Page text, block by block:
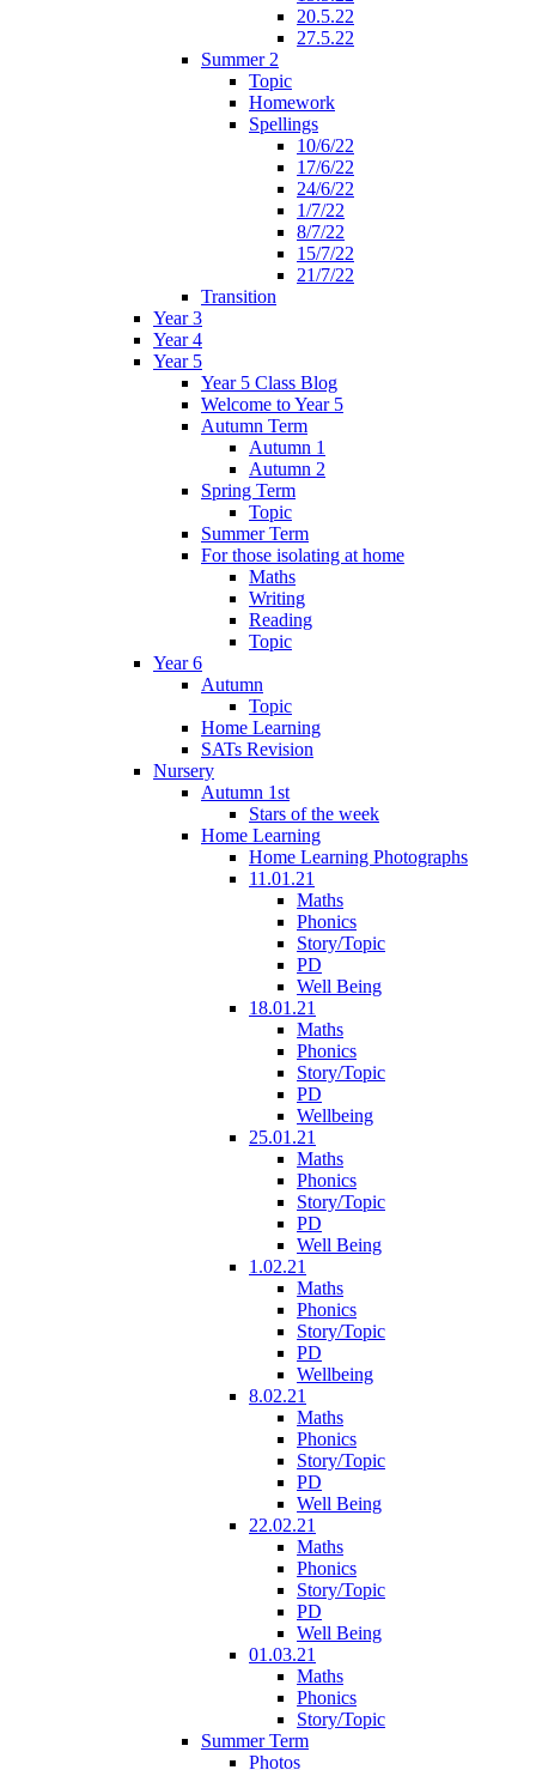
20.5.22
27.5.22
Summer 2
Topic
Homework
Spellings
10/6/22
17/6/22
24/6/22
1/7/22
8/7/22
15/7/22
21/7/22
Transition
Year 3
Year 4
Year 5
Year 5 Class Blog
Welcome to Year 5
Autumn Term
Autumn 1
Autumn 2
Spring Term
Topic
Summer Term
For those isolating at home
Maths
Writing
Reading
Topic
Year 6
Autumn
Topic
Home Learning
SATs Revision
Nursery
Autumn 1st
Stars of the week
Home Learning
Home Learning Photographs
11.01.21
Maths
Phonics
Story/Topic
PD
Well Being
18.01.21
Maths
Phonics
Story/Topic
PD
Wellbeing
25.01.21
Maths
Phonics
Story/Topic
PD
Well Being
1.02.21
Maths
Phonics
Story/Topic
PD
Wellbeing
8.02.21
Maths
Phonics
Story/Topic
PD
Well Being
22.02.21
Maths
Phonics
Story/Topic
PD
Well Being
01.03.21
Maths
Phonics
Story/Topic
Summer Term
Photos